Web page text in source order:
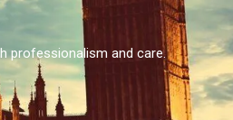
professionalism and care.